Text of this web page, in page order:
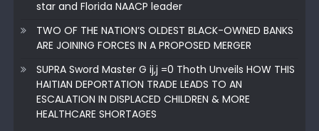
star and Florida NAACP leader
TWO OF THE NATION’S OLDEST BLACK-OWNED BANKS
ARE JOINING FORCES IN A PROPOSED MERGER
SUPRA Sword Master G ij,j =0 Thoth Unveils HOW THIS
HAITIAN DEPORTATION TRADE LEADS TO AN
ESCALATION IN DISPLACED CHILDREN & MORE
HEALTHCARE SHORTAGES